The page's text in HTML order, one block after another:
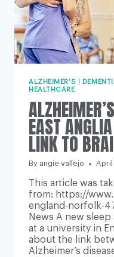
ALZHEIMER'S
HEALTHCARE
EAST
LINK TO
By angie vallejo April
This article was
from: https://
england-norfolk-
News A new
at a university in
about the link
Alzheimer’s